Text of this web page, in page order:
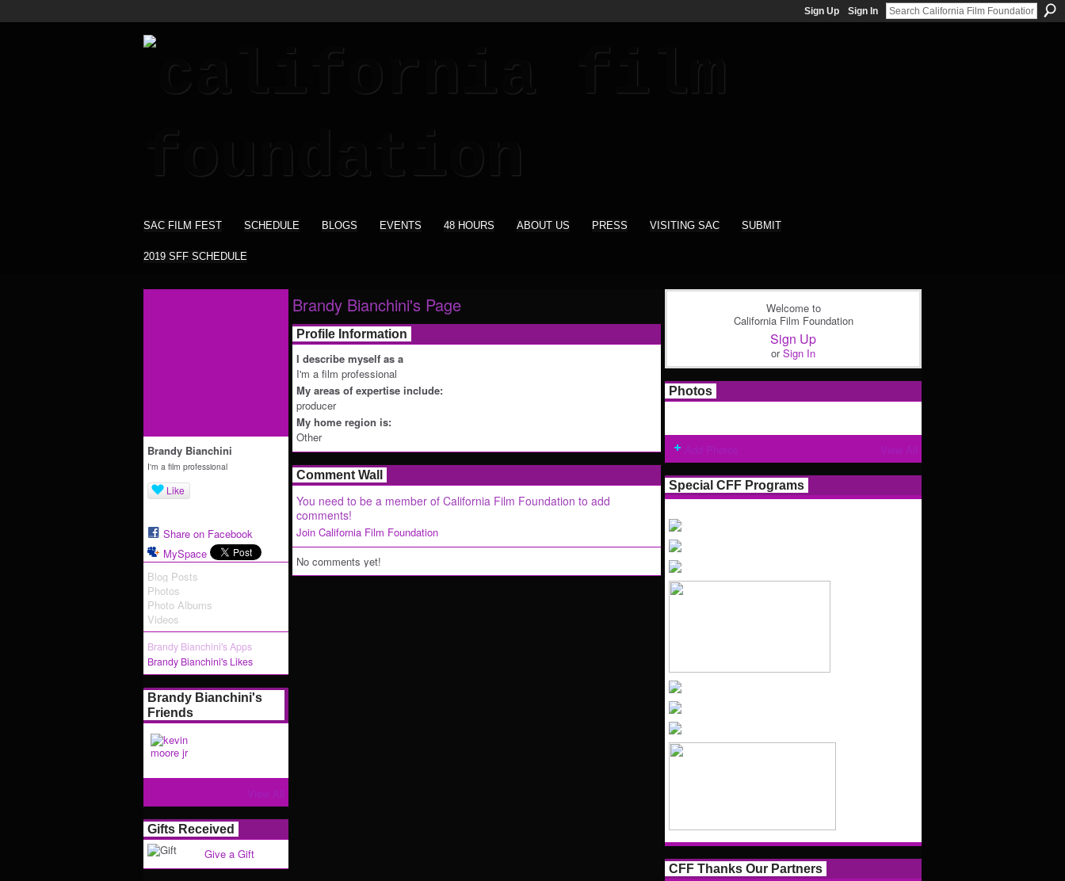
Sign Up Sign In
SAC FILM FEST SCHEDULE BLOGS EVENTS 48 HOURS ABOUT US PRESS VISITING SAC SUBMIT
2019 SFF SCHEDULE
Brandy Bianchini
I'm a film professional
Like
Share on Facebook
MySpace
Blog Posts
Photos
Photo Albums
Videos
Brandy Bianchini's Apps
Brandy Bianchini's Likes
Brandy Bianchini's
Friends
Gifts Received
Give a Gift
Brandy Bianchini's Page
Profile Information
I describe myself as a
I'm a film professional
My areas of expertise include:
producer
My home region is:
Other
Comment Wall
You need to be a member of California Film Foundation to add
comments!
Join California Film Foundation
No comments yet!
Welcome to
California Film Foundation
Sign Up
orSign In
Photos
Special CFF Programs
CFF Thanks Our Partners